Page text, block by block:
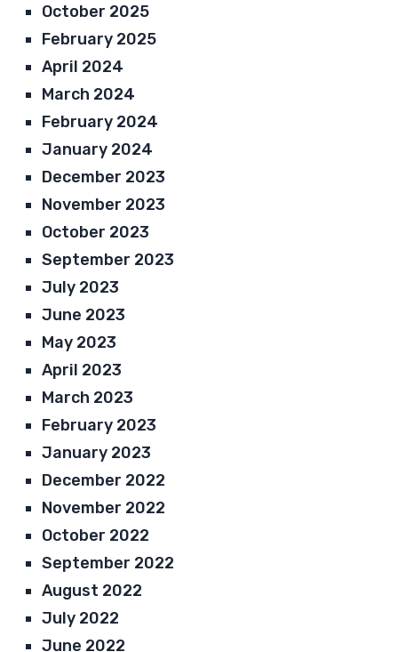
October 2025
February 2025
April 2024
March 2024
February 2024
January 2024
December 2023
November 2023
October 2023
September 2023
July 2023
June 2023
May 2023
April 2023
March 2023
February 2023
January 2023
December 2022
November 2022
October 2022
September 2022
August 2022
July 2022
June 2022